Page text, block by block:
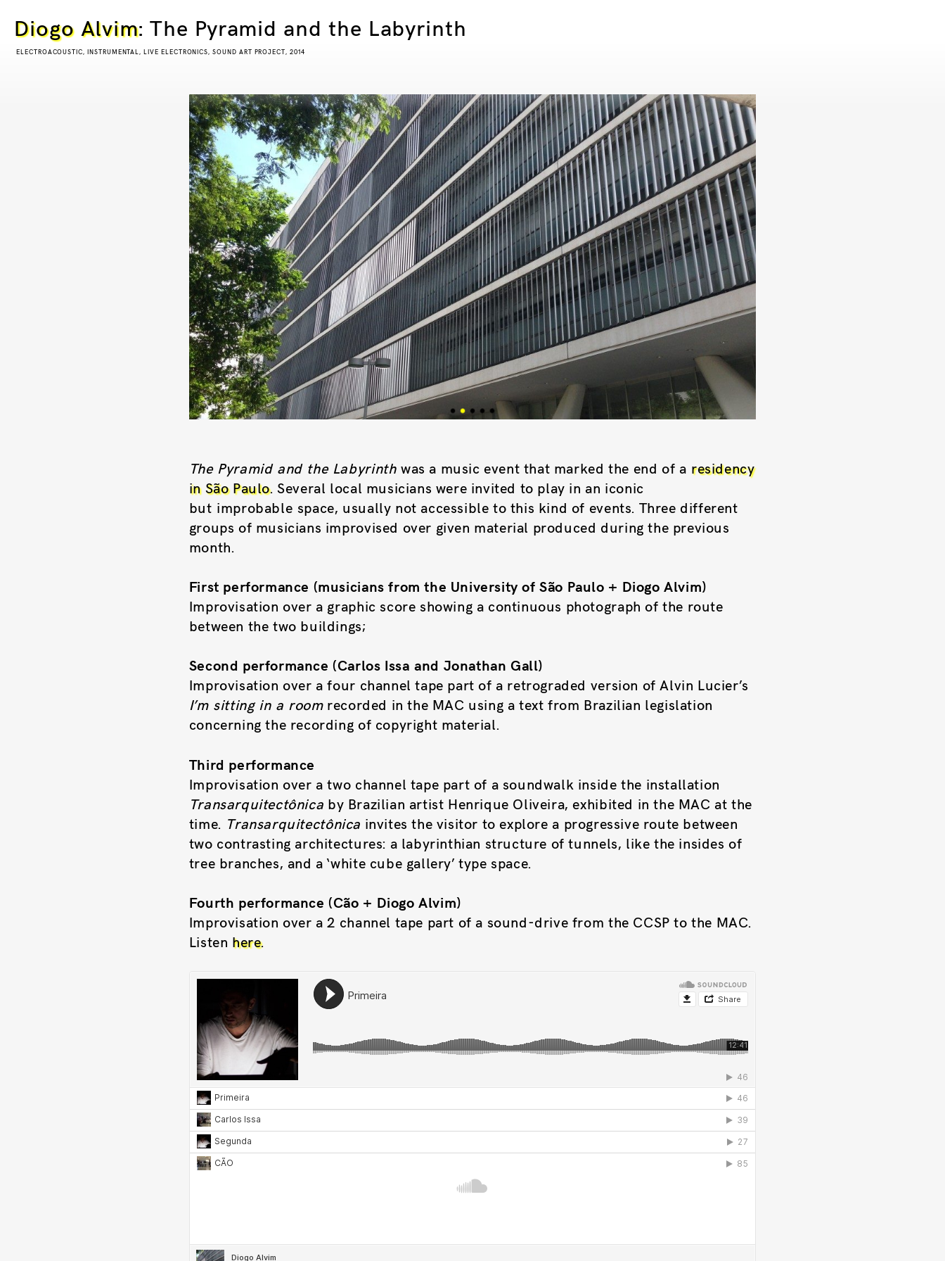
Diogo Alvim: The Pyramid and the Labyrinth
ELECTROACOUSTIC, INSTRUMENTAL, LIVE ELECTRONICS, SOUND ART PROJECT, 2014
The Pyramid and the Labyrinth was a music event that marked the end of a residency
in São Paulo. Several local musicians were invited to play in an iconic
but improbable space, usually not accessible to this kind of events. Three different
groups of musicians improvised over given material produced during the previous
month.
First performance (musicians from the University of São Paulo + Diogo Alvim)
Improvisation over a graphic score showing a continuous photograph of the route
between the two buildings;
Second performance (Carlos Issa and Jonathan Gall)
Improvisation over a four channel tape part of a retrograded version of Alvin Lucier’s
I’m sitting in a roomrecorded in the MAC using a text from Brazilian legislation
concerning the recording of copyright material.
Third performance
Improvisation over a two channel tape part of a soundwalk inside the installation
Transarquitectônica by Brazilian artist Henrique Oliveira, exhibited in the MAC at the
time. Transarquitectônica invites the visitor to explore a progressive route between
two contrasting architectures: a labyrinthian structure of tunnels, like the insides of
tree branches, and a ‘white cube gallery’ type space.
Fourth performance (Cão + Diogo Alvim)
Improvisation over a 2 channel tape part of a sound-drive from the CCSP to the MAC.
Listen here.